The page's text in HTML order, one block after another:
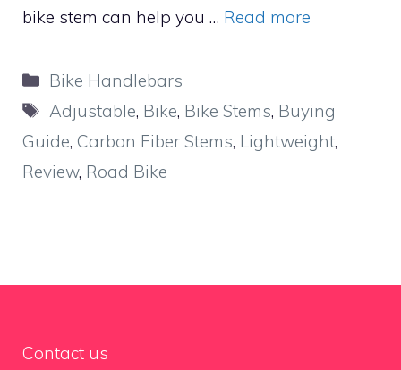
bike stem can help you … Read more
Categories
Bike Handlebars
Tags
Adjustable, Bike, Bike Stems, Buying
Guide, Carbon Fiber Stems, Lightweight,
Review, Road Bike
Contact us